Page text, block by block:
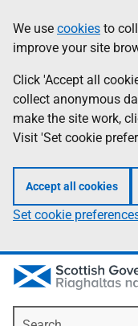
to
main
content
help
Information
We use cookies to
improve your site
Click 'Accept all
collect anonymous
make the site work,
Visit 'Set cookie
Accept all cookies
Set cookie